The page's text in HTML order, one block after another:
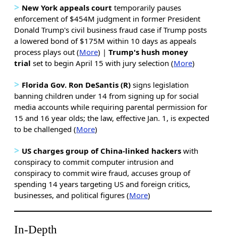
> New York appeals court temporarily pauses
enforcement of $454M judgment in former President
Donald Trump's civil business fraud case if Trump posts
a lowered bond of $175M within 10 days as appeals
process plays out (More) | Trump's hush money
trial set to begin April 15 with jury selection (More)
> Florida Gov. Ron DeSantis (R) signs legislation
banning children under 14 from signing up for social
media accounts while requiring parental permission for
15 and 16 year olds; the law, effective Jan. 1, is expected
to be challenged (More)
> US charges group of China-linked hackers with
conspiracy to commit computer intrusion and
conspiracy to commit wire fraud, accuses group of
spending 14 years targeting US and foreign critics,
businesses, and political figures (More)
In-Depth